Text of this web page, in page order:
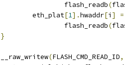
				flash_readb
(
			eth_plat
[1].hwaddr[i ]
=
				flash_readb
(
}
		__raw_writew
(FLASH_CMD_READ_ID,